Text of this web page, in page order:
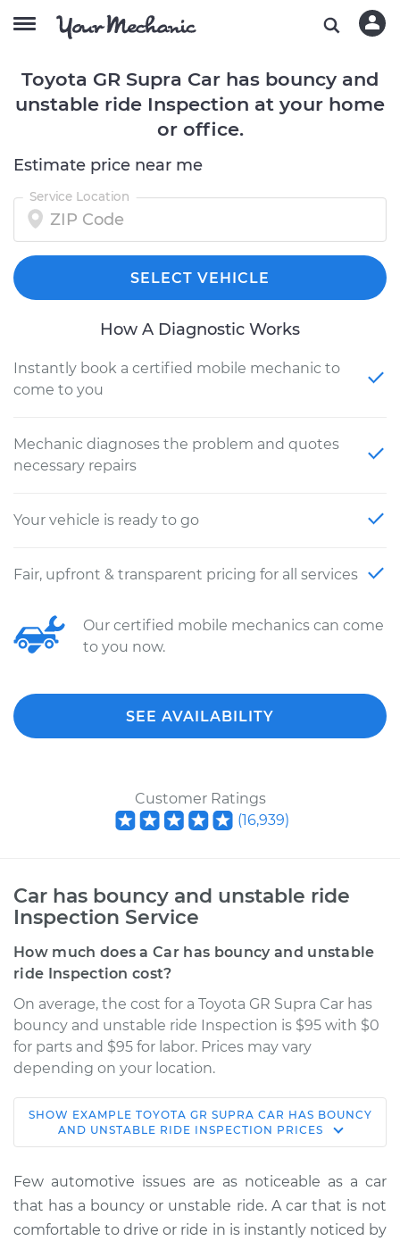
Toyota GR Supra Car has bouncy and
unstable ride Inspection at your home
or office.
Estimate price near me
Service Location
SELECT VEHICLE
How A Diagnostic Works
Instantly book a certified mobile mechanic to
come to you
Mechanic diagnoses the problem and quotes
necessary repairs
Your vehicle is ready to go
Fair, upfront & transparent pricing for all services
Our certified mobile mechanics can come
to you now.
SEE AVAILABILITY
Customer Ratings
(16,939)
Car has bouncy and unstable ride
Inspection Service
How much does a Car has bouncy and unstable
ride Inspection cost?
On average, the cost for a Toyota GR Supra Car has
bouncy and unstable ride Inspection is $95 with $0
for parts and $95 for labor. Prices may vary
depending on your location.
2022 Toyota GR
Supra
Service type
Car has bouncy and
unstable ride
SHOW EXAMPLE TOYOTA GR SUPRA CAR HAS BOUNCY
AND UNSTABLE RIDE INSPECTION PRICES
Few automotive issues are as noticeable as a car
that has a bouncy or unstable ride. A car that is not
comfortable to drive or ride in is instantly noticed by